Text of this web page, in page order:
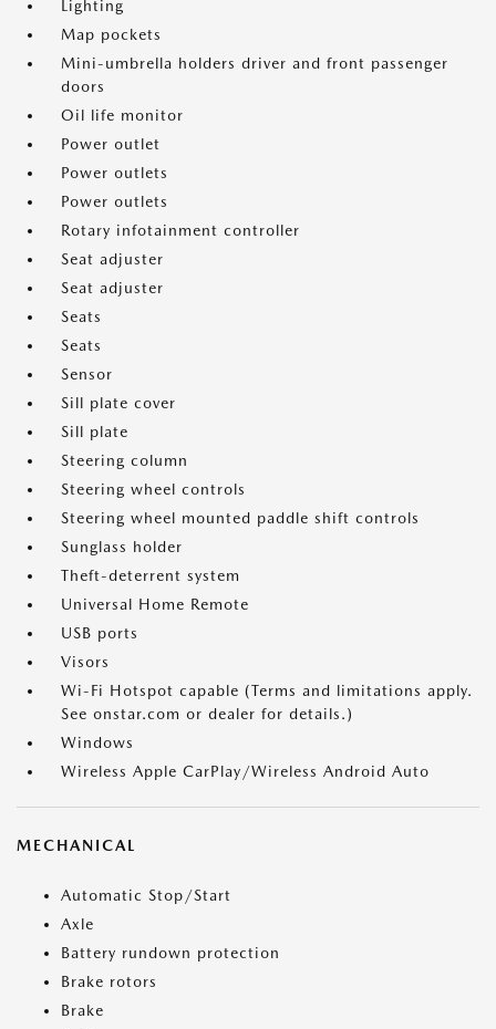
Lighting
Map pockets
Mini-umbrella holders driver and front passenger
doors
Oil life monitor
Power outlet
Power outlets
Power outlets
Rotary infotainment controller
Seat adjuster
Seat adjuster
Seats
Seats
Sensor
Sill plate cover
Sill plate
Steering column
Steering wheel controls
Steering wheel mounted paddle shift controls
Sunglass holder
Theft-deterrent system
Universal Home Remote
USB ports
Visors
Wi-Fi Hotspot capable (Terms and limitations apply.
See onstar.com or dealer for details.)
Windows
Wireless Apple CarPlay/Wireless Android Auto
MECHANICAL
Automatic Stop/Start
Axle
Battery rundown protection
Brake rotors
Brake